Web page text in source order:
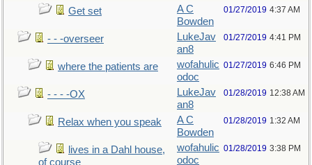
Get set
A C
Bowden
01/27/2019 4:37 AM
- - -overseer
LukeJav
an8
01/27/2019 4:41 PM
where the patients are
wofahulic
odoc
01/27/2019 6:46 PM
- - - -OX
LukeJav
an8
01/28/2019 12:38 AM
Relax when you speak
A C
Bowden
01/28/2019 1:32 AM
lives in a Dahl house,
of course
wofahulic
odoc
01/28/2019 3:38 PM